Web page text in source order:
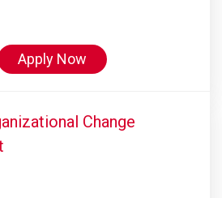
Apply Now
Change